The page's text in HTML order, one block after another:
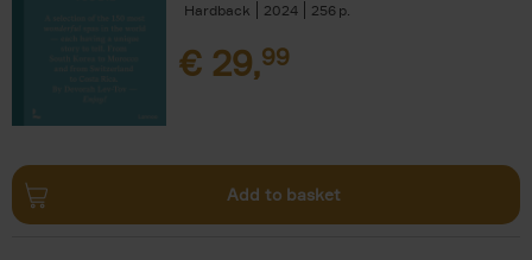
Hardback
2024 256
€ 29,99
Add to basket